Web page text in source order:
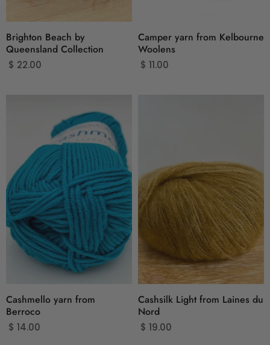
Brighton Beach by
Queensland Collection
$ 22.00
Camper yarn from Kelbourne
Woolens
$ 11.00
Cashmello yarn from
Berroco
$ 14.00
Cashsilk Light from Laines du
Nord
$ 19.00